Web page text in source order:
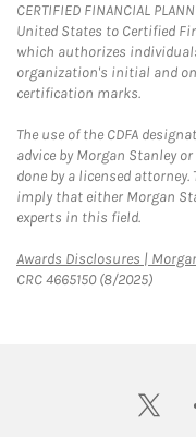
CERTIFIED FINANCIAL
United States to Certified
which authorizes
organization's initial and
certification marks.
The use of the CDFA
advice by Morgan Stanley
done by a licensed
imply that either Morgan
experts in this field.
Awards Disclosures |
CRC 4665150 (8/2025)
twitter